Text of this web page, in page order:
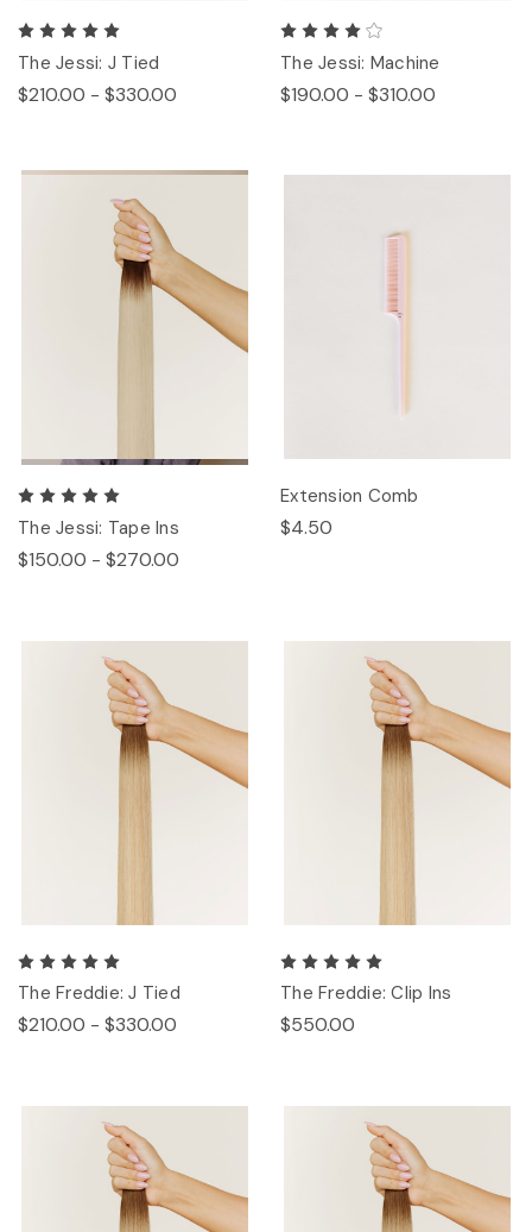
The Jessi: J Tied
$210.00 - $330.00
The Jessi: Machine
$190.00 - $310.00
The Jessi: Tape Ins
$150.00 - $270.00
Extension Comb
$4.50
The Freddie: J Tied
$210.00 - $330.00
The Freddie: Clip Ins
$550.00